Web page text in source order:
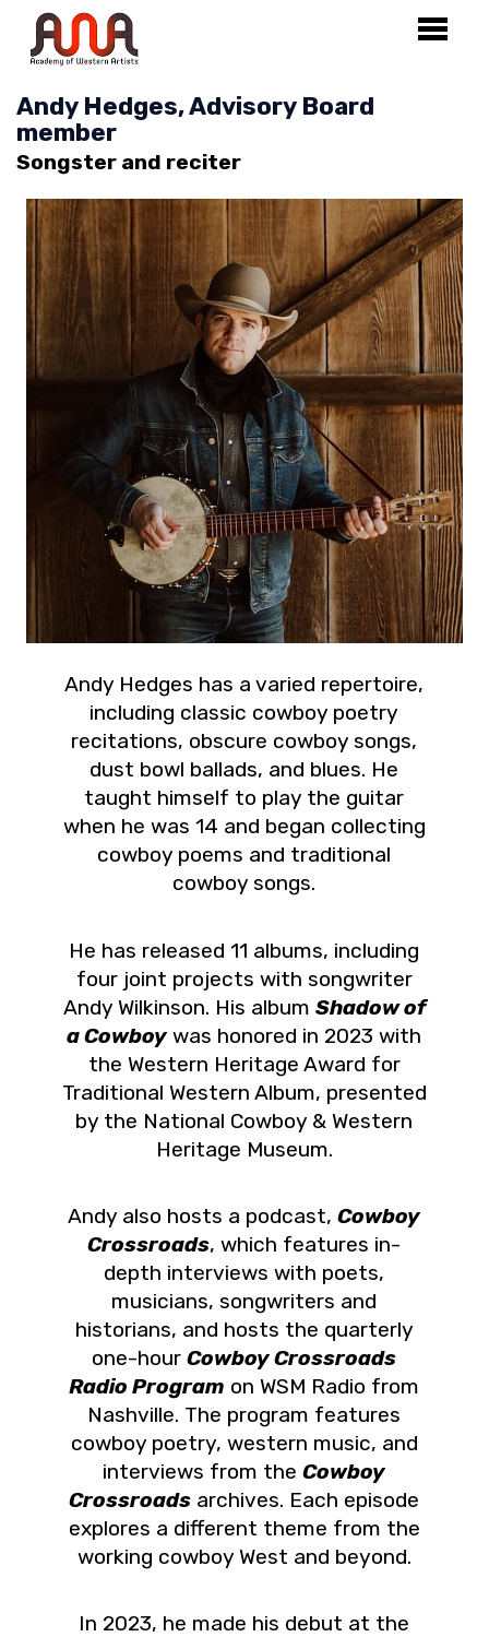
Andy Hedges, Advisory Board
member
Songster and reciter
Andy Hedges has a varied repertoire,
including classic cowboy poetry
recitations, obscure cowboy songs,
dust bowl ballads, and blues. He
taught himself to play the guitar
when he was 14 and began collecting
cowboy poems and traditional
cowboy songs.
He has released 11 albums, including
four joint projects with songwriter
Andy Wilkinson. His album Shadow of
a Cowboy was honored in 2023 with
the Western Heritage Award for
Traditional Western Album, presented
by the National Cowboy & Western
Heritage Museum.
Andy also hosts a podcast,Cowboy
Crossroads, which features in-
depth interviews with poets,
musicians, songwriters and
historians, and hosts the quarterly
one-hourCowboy Crossroads
Radio Program on WSM Radio from
Nashville. The program features
cowboy poetry, western music, and
interviews from theCowboy
Crossroads archives. Each episode
explores a different theme from the
working cowboy West and beyond.
In 2023, he made his debut at the